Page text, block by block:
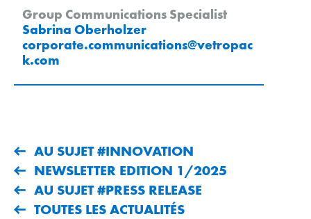
Group Communications Specialist
Sabrina Oberholzer
corporate.communications@vetropac
k.com
AU SUJET #INNOVATION
NEWSLETTER EDITION 1/2025
AU SUJET #PRESS RELEASE
TOUTES LES ACTUALITÉS